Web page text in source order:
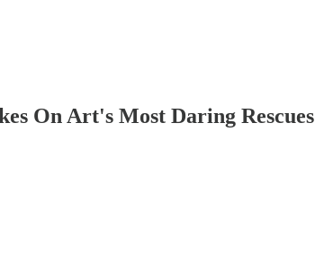
On Art's Most Daring Rescues